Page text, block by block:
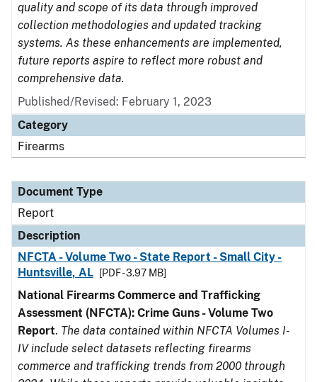
quality and scope of its data through improved
collection methodologies and updated tracking
systems. As these enhancements are implemented,
future reports aspire to reflect more robust and
comprehensive data.
Published/Revised: February 1, 2023
Category
Firearms
Document Type
Report
Description
NFCTA - Volume Two - State Report - Small City -
Huntsville, AL
[PDF - 3.97 MB]
National Firearms Commerce and Trafficking
Assessment (NFCTA): Crime Guns - Volume Two
Report. The data contained within NFCTA Volumes I-
IV include select datasets reflecting firearms
commerce and trafficking trends from 2000 through